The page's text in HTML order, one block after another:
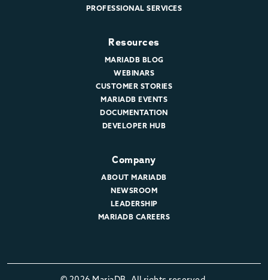
PROFESSIONAL SERVICES
Resources
MARIADB BLOG
WEBINARS
CUSTOMER STORIES
MARIADB EVENTS
DOCUMENTATION
DEVELOPER HUB
Company
ABOUT MARIADB
NEWSROOM
LEADERSHIP
MARIADB CAREERS